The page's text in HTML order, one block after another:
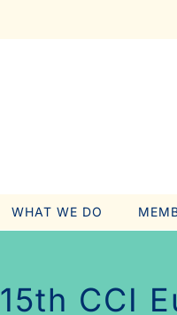
WHAT WE DO
15th CCI